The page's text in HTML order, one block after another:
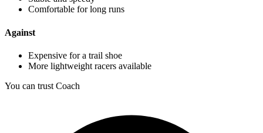
Comfortable for long runs
Against
Expensive for a trail shoe
More lightweight racers available
You can trust Coach